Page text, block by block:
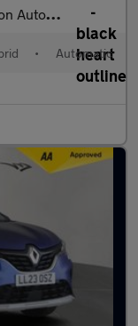
6 (s/s) 5dr
• Automatic